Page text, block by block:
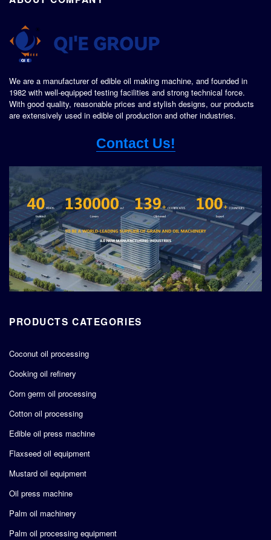
We are a manufacturer of edible oil making machine, and founded in
1982 with well-equipped testing facilities and strong technical force.
With good quality, reasonable prices and stylish designs, our products
are extensively used in edible oil production and other industries.
Contact Us!
PRODUCTS CATEGORIES
Coconut oil processing
Cooking oil refinery
Corn germ oil processing
Cotton oil processing
Edible oil press machine
Flaxseed oil equipment
Mustard oil equipment
Oil press machine
Palm oil machinery
Palm oil processing equipment